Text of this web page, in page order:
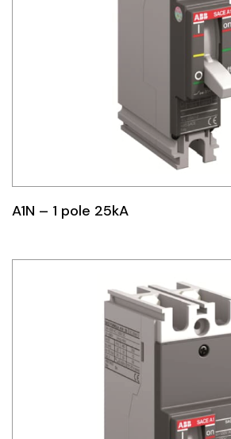
A1N – 1 pole 25kA